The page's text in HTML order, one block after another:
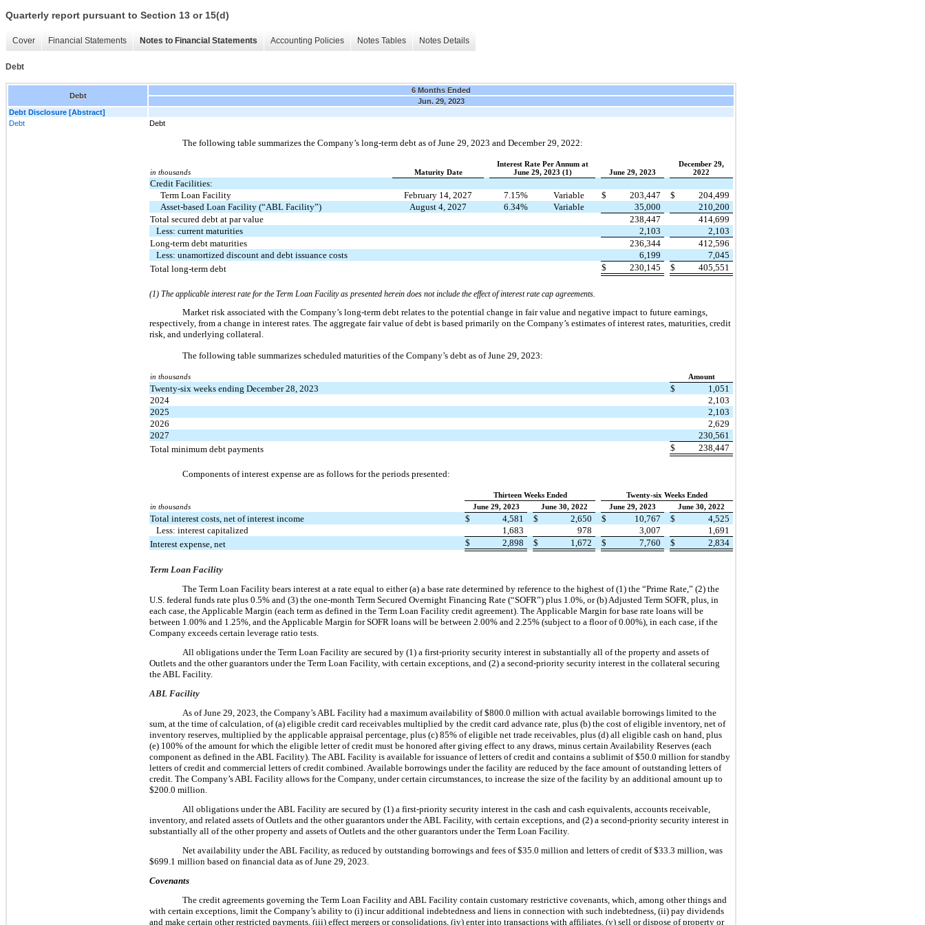
Quarterly report pursuant to Section 13 or 15(d)
Cover Financial Statements Notes to Financial Statements Accounting Policies Notes Tables Notes Details
Debt
Debt
6 Months Ended
Jun. 29, 2023
Debt Disclosure [Abstract]
Debt
Debt
The following table summarizes the Company’s long-term debt as of June 29, 2023 and December 29, 2022:
in thousands Maturity Date
Interest Rate Per Annum at
June 29, 2023 (1)
June 29, 2023
December 29,
2022
Credit Facilities:
Term Loan Facility
February 14, 2027 7.15% Variable $ 203,447 $
204,499
Asset-based Loan Facility (“ABL Facility”)
August 4, 2027 6.34% Variable 35,000
210,200
Total secured debt at par value
238,447
414,699
Less: current maturities
2,103
2,103
Long-term debt maturities
236,344
412,596
Less: unamortized discount and debt issuance costs
6,199
7,045
Total long-term debt
$ 230,145 $ 405,551
(1) The applicable interest rate for the Term Loan Facility as presented herein does not include the effect of interest rate cap agreements.
Market risk associated with the Company’s long-term debt relates to the potential change in fair value and negative impact to future earnings,
respectively, from a change in interest rates. The aggregate fair value of debt is based primarily on the Company’s estimates of interest rates, maturities, credit
risk, and underlying collateral.
The following table summarizes scheduled maturities of the Company’s debt as of June 29, 2023:
in thousands Amount
Twenty-six weeks ending December 28, 2023 $
1,051
2024
2,103
2025
2,103
2026
2,629
2027
230,561
Total minimum debt payments
$ 238,447
Components of interest expense are as follows for the periods presented:
Thirteen Weeks Ended
Twenty-six Weeks Ended
in thousands
June 29, 2023 June 30, 2022 June 29, 2023 June 30, 2022
Total interest costs, net of interest income $ 4,581 $ 2,650 $ 10,767 $
4,525
Less: interest capitalized
1,683 978 3,007
1,691
Interest expense, net
$ 2,898 $ 1,672 $ 7,760 $ 2,834
Term Loan Facility
The Term Loan Facility bears interest at a rate equal to either (a) a base rate determined by reference to the highest of (1) the “Prime Rate,” (2) the
U.S. federal funds rate plus 0.5% and (3) the one-month Term Secured Overnight Financing Rate (“SOFR”) plus 1.0%, or (b) Adjusted Term SOFR, plus, in
each case, the Applicable Margin (each term as defined in the Term Loan Facility credit agreement). The Applicable Margin for base rate loans will be
between 1.00% and 1.25%, and the Applicable Margin for SOFR loans will be between 2.00% and 2.25% (subject to a floor of 0.00%), in each case, if the
Company exceeds certain leverage ratio tests.
All obligations under the Term Loan Facility are secured by (1) a first-priority security interest in substantially all of the property and assets of
Outlets and the other guarantors under the Term Loan Facility, with certain exceptions, and (2) a second-priority security interest in the collateral securing
the ABL Facility.
ABL Facility
As of June 29, 2023, the Company’s ABL Facility had a maximum availability of $800.0 million with actual available borrowings limited to the
sum, at the time of calculation, of (a) eligible credit card receivables multiplied by the credit card advance rate, plus (b) the cost of eligible inventory, net of
inventory reserves, multiplied by the applicable appraisal percentage, plus (c) 85% of eligible net trade receivables, plus (d) all eligible cash on hand, plus
(e) 100% of the amount for which the eligible letter of credit must be honored after giving effect to any draws, minus certain Availability Reserves (each
component as defined in the ABL Facility). The ABL Facility is available for issuance of letters of credit and contains a sublimit of $50.0 million for standby
letters of credit and commercial letters of credit combined. Available borrowings under the facility are reduced by the face amount of outstanding letters of
credit. The Company’s ABL Facility allows for the Company, under certain circumstances, to increase the size of the facility by an additional amount up to
$200.0 million.
All obligations under the ABL Facility are secured by (1) a first-priority security interest in the cash and cash equivalents, accounts receivable,
inventory, and related assets of Outlets and the other guarantors under the ABL Facility, with certain exceptions, and (2) a second-priority security interest in
substantially all of the other property and assets of Outlets and the other guarantors under the Term Loan Facility.
Net availability under the ABL Facility, as reduced by outstanding borrowings and fees of $35.0 million and letters of credit of $33.3 million, was
$699.1 million based on financial data as of June 29, 2023.
Covenants
The credit agreements governing the Term Loan Facility and ABL Facility contain customary restrictive covenants, which, among other things and
with certain exceptions, limit the Company’s ability to (i) incur additional indebtedness and liens in connection with such indebtedness, (ii) pay dividends
and make certain other restricted payments, (iii) effect mergers or consolidations, (iv) enter into transactions with affiliates, (v) sell or dispose of property or